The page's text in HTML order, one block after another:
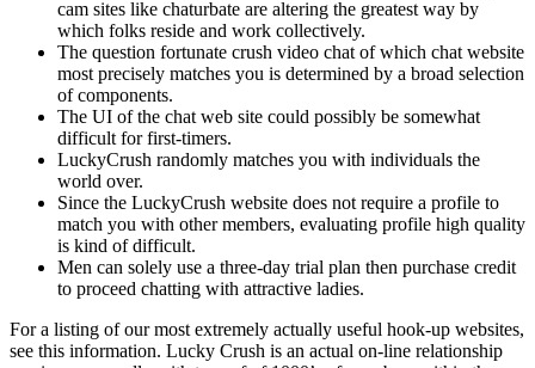
cam sites like chaturbate are altering the greatest way by
which folks reside and work collectively.
The question fortunate crush video chat of which chat website
most precisely matches you is determined by a broad selection
of components.
The UI of the chat web site could possibly be somewhat
difficult for first-timers.
LuckyCrush randomly matches you with individuals the
world over.
Since the LuckyCrush website does not require a profile to
match you with other members, evaluating profile high quality
is kind of difficult.
Men can solely use a three-day trial plan then purchase credit
to proceed chatting with attractive ladies.
For a listing of our most extremely actually useful hook-up websites,
see this information. Lucky Crush is an actual on-line relationship